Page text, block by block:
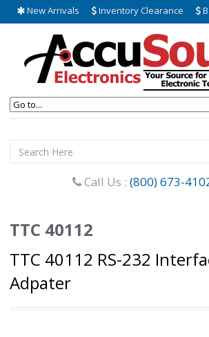
New Arrivals Inventory Clearance
Call Us : (800) 673-
TTC 40112
TTC 40112 RS-232
Adpater